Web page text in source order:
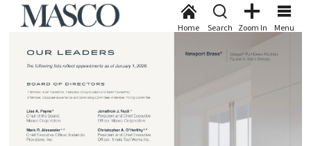
Menu
Zoom In
Search
Home